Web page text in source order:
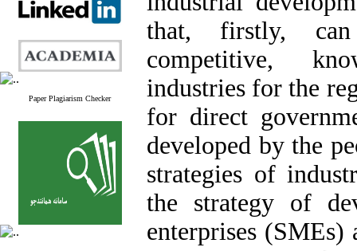
Paper Plagiarism Checker
that, firstly, can
competitive,
industries for the
for direct
developed by the
strategies of
the strategy of
enterprises (SMEs)